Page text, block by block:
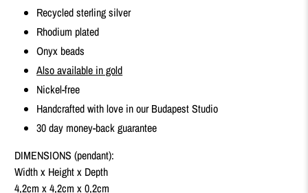
Recycled sterling silver
Rhodium plated
Onyx beads
Also available in gold
Nickel-free
Handcrafted with love in our Budapest Studio
30 day money-back guarantee
DIMENSIONS (pendant):
Width x Height x Depth
4,2cm x 4,2cm x 0,2cm